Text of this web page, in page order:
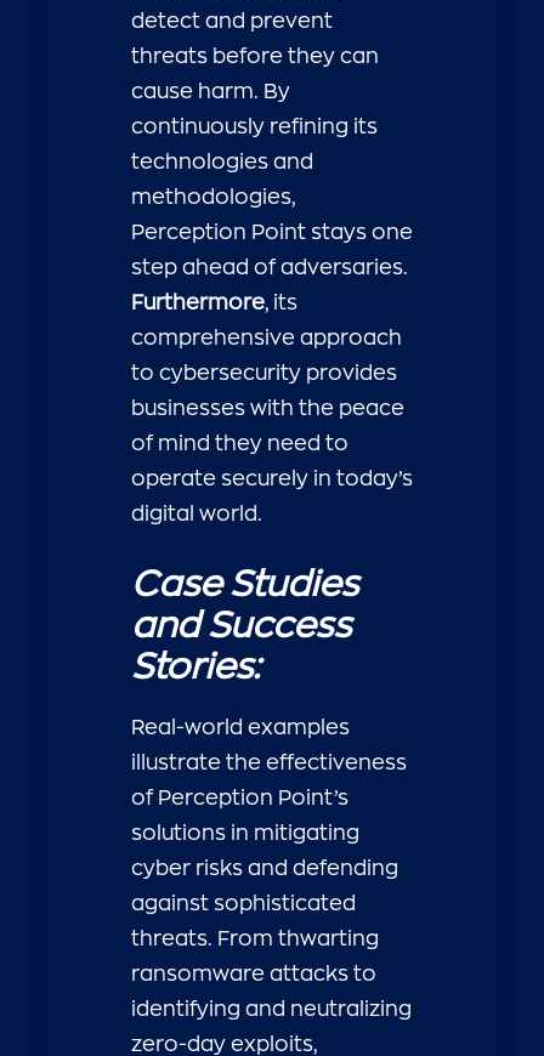
detect and prevent
threats before they can
cause harm. By
continuously refining its
technologies and
methodologies,
Perception Point stays one
step ahead of adversaries.
Furthermore, its
comprehensive approach
to cybersecurity provides
businesses with the peace
of mind they need to
operate securely in today’s
digital world.
Case Studies
and Success
Stories:
Real-world examples
illustrate the effectiveness
of Perception Point’s
solutions in mitigating
cyber risks and defending
against sophisticated
threats. From thwarting
ransomware attacks to
identifying and neutralizing
zero-day exploits,